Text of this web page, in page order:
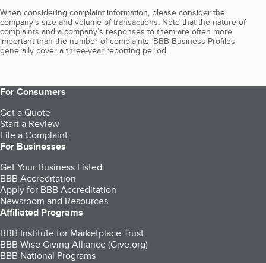
When considering complaint information, please consider the
company's size and volume of transactions. Note that the nature of
complaints and a company’s responses to them are often more
important than the number of complaints. BBB Business Profiles
generally cover a three-year reporting period.
For Consumers
Get a Quote
Start a Review
File a Complaint
For Businesses
Get Your Business Listed
BBB Accreditation
Apply for BBB Accreditation
Newsroom and Resources
Affiliated Programs
BBB Institute for Marketplace Trust
BBB Wise Giving Alliance (Give.org)
BBB National Programs